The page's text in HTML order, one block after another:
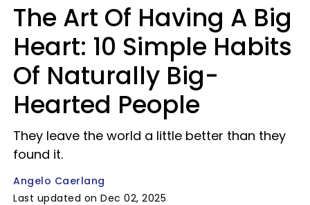
The Art Of Having A Big
Heart: 10 Simple Habits
Of Naturally Big-
Hearted People
They leave the world a little better than they
found it.
Angelo Caerlang
Last updated on Dec 02, 2025